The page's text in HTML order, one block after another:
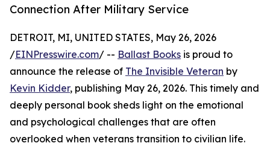
Connection After Military Service
DETROIT, MI, UNITED STATES, May 26, 2026
/EINPresswire.com/ -- Ballast Books is proud to
announce the release of The Invisible Veteran by
Kevin Kidder, publishing May 26, 2026. This timely and
deeply personal book sheds light on the emotional
and psychological challenges that are often
overlooked when veterans transition to civilian life.